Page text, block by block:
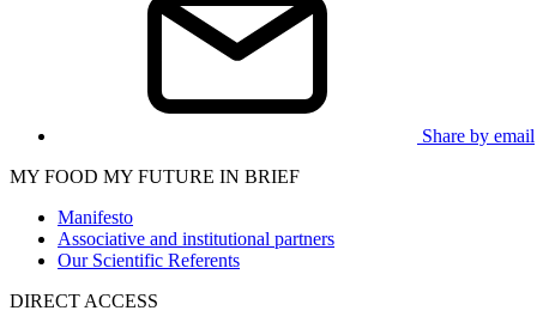
Share by email
MY FOOD MY FUTURE IN BRIEF
Manifesto
Associative and institutional partners
Our Scientific Referents
DIRECT ACCESS